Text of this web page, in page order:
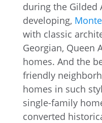
during the Gilded
developing,
with classic
Georgian, Queen
homes. And the
friendly
homes in such
single-family
converted